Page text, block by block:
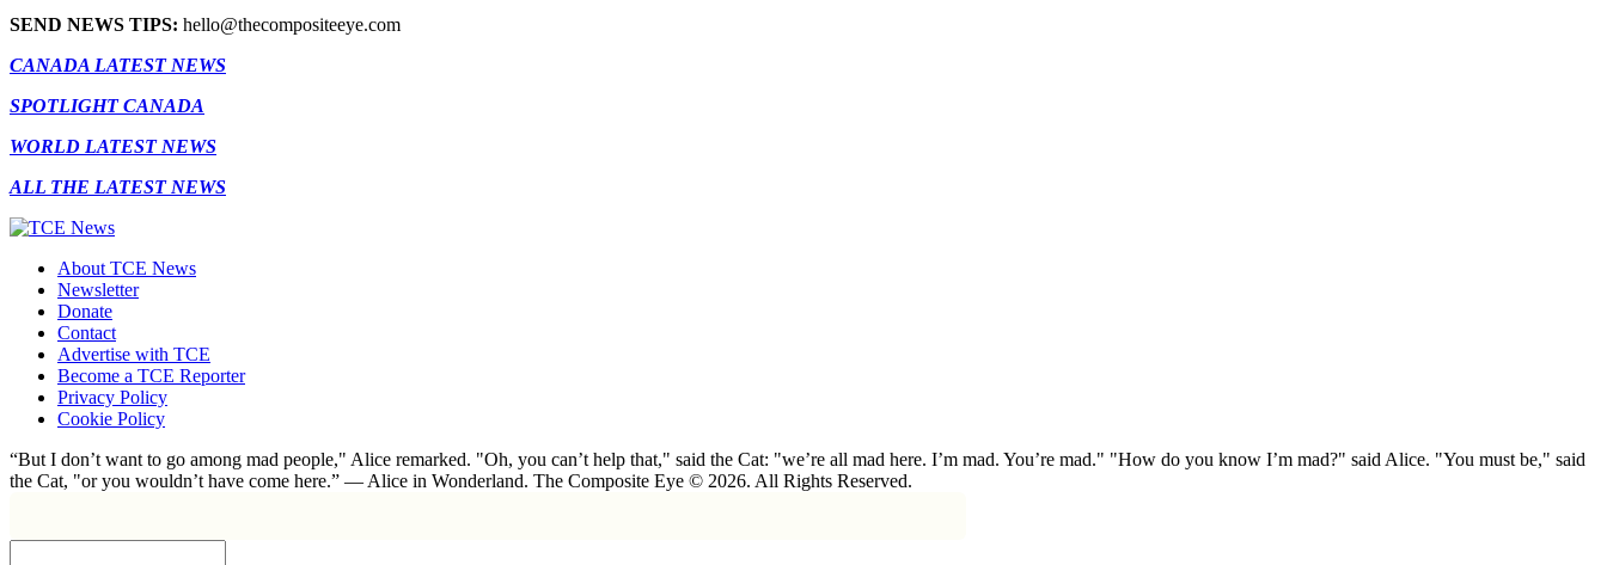
SEND NEWS TIPS: hello@thecompositeeye.com
CANADA LATEST NEWS
SPOTLIGHT CANADA
WORLD LATEST NEWS
ALL THE LATEST NEWS
About TCE News
Newsletter
Donate
Contact
Advertise with TCE
Become a TCE Reporter
Privacy Policy
Cookie Policy
“But I don’t want to go among mad people," Alice remarked. "Oh, you can’t help that," said the Cat: "we’re all mad here. I’m mad. You’re mad." "How do you know I’m mad?" said Alice. "You must be," said
the Cat, "or you wouldn’t have come here.” ― Alice in Wonderland. The Composite Eye © 2026. All Rights Reserved.